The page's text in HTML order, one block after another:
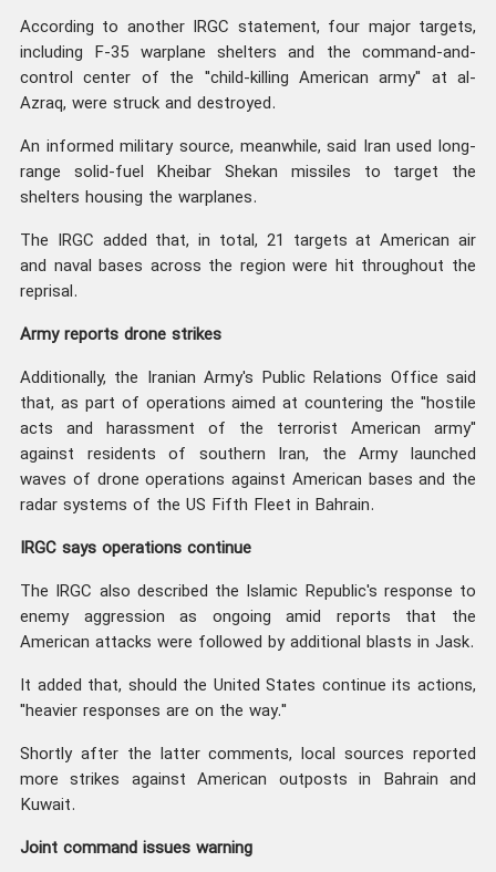
According to another IRGC statement, four major targets,
including F-35 warplane shelters and the command-and-
control center of the "child-killing American army" at al-
Azraq, were struck and destroyed.
An informed military source, meanwhile, said Iran used long-
range solid-fuel Kheibar Shekan missiles to target the
shelters housing the warplanes.
The IRGC added that, in total, 21 targets at American air
and naval bases across the region were hit throughout the
reprisal.
Army reports drone strikes
Additionally, the Iranian Army's Public Relations Office said
that, as part of operations aimed at countering the "hostile
acts and harassment of the terrorist American army"
against residents of southern Iran, the Army launched
waves of drone operations against American bases and the
radar systems of the US Fifth Fleet in Bahrain.
IRGC says operations continue
The IRGC also described the Islamic Republic's response to
enemy aggression as ongoing amid reports that the
American attacks were followed by additional blasts in Jask.
It added that, should the United States continue its actions,
"heavier responses are on the way."
Shortly after the latter comments, local sources reported
more strikes against American outposts in Bahrain and
Kuwait.
Joint command issues warning